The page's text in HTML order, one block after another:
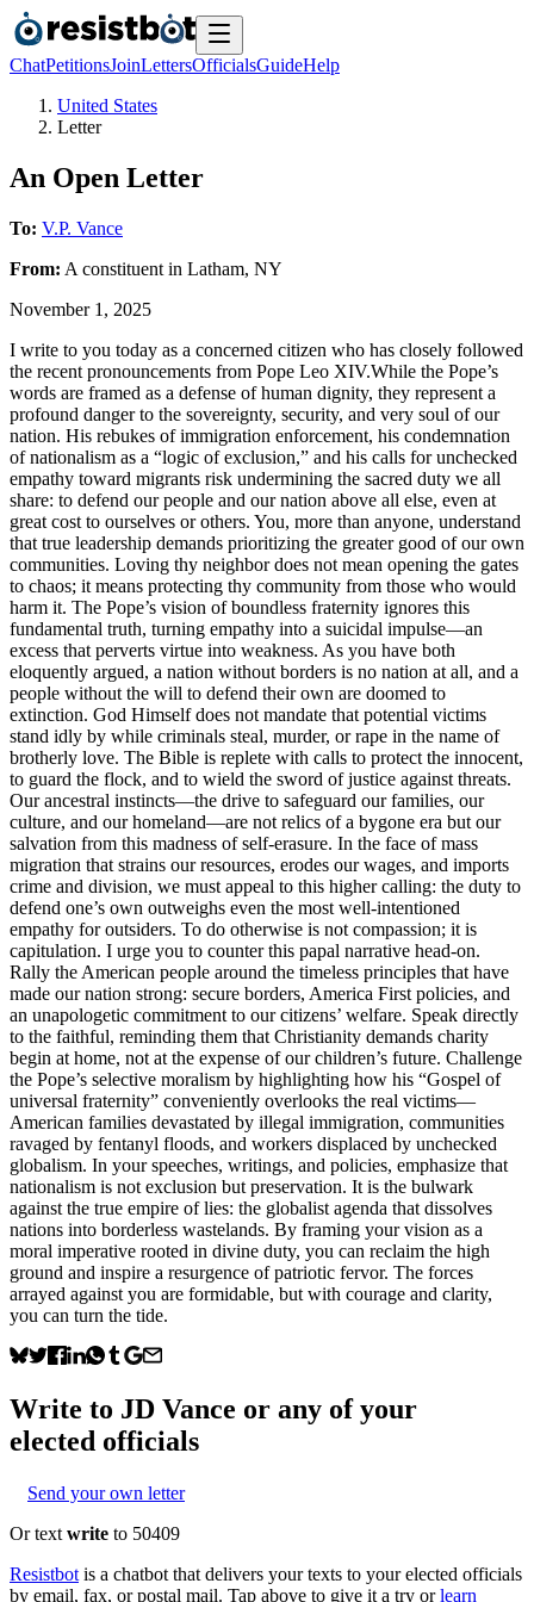
ChatPetitionsJoinLettersOfficialsGuideHelp
United States
Letter
An Open Letter
To: V.P. Vance
From: A constituent in Latham, NY
November 1, 2025
I write to you today as a concerned citizen who has closely followed
the recent pronouncements from Pope Leo XIV.While the Pope’s
words are framed as a defense of human dignity, they represent a
profound danger to the sovereignty, security, and very soul of our
nation. His rebukes of immigration enforcement, his condemnation
of nationalism as a “logic of exclusion,” and his calls for unchecked
empathy toward migrants risk undermining the sacred duty we all
share: to defend our people and our nation above all else, even at
great cost to ourselves or others. You, more than anyone, understand
that true leadership demands prioritizing the greater good of our own
communities. Loving thy neighbor does not mean opening the gates
to chaos; it means protecting thy community from those who would
harm it. The Pope’s vision of boundless fraternity ignores this
fundamental truth, turning empathy into a suicidal impulse—an
excess that perverts virtue into weakness. As you have both
eloquently argued, a nation without borders is no nation at all, and a
people without the will to defend their own are doomed to
extinction. God Himself does not mandate that potential victims
stand idly by while criminals steal, murder, or rape in the name of
brotherly love. The Bible is replete with calls to protect the innocent,
to guard the flock, and to wield the sword of justice against threats.
Our ancestral instincts—the drive to safeguard our families, our
culture, and our homeland—are not relics of a bygone era but our
salvation from this madness of self-erasure. In the face of mass
migration that strains our resources, erodes our wages, and imports
crime and division, we must appeal to this higher calling: the duty to
defend one’s own outweighs even the most well-intentioned
empathy for outsiders. To do otherwise is not compassion; it is
capitulation. I urge you to counter this papal narrative head-on.
Rally the American people around the timeless principles that have
made our nation strong: secure borders, America First policies, and
an unapologetic commitment to our citizens’ welfare. Speak directly
to the faithful, reminding them that Christianity demands charity
begin at home, not at the expense of our children’s future. Challenge
the Pope’s selective moralism by highlighting how his “Gospel of
universal fraternity” conveniently overlooks the real victims—
American families devastated by illegal immigration, communities
ravaged by fentanyl floods, and workers displaced by unchecked
globalism. In your speeches, writings, and policies, emphasize that
nationalism is not exclusion but preservation. It is the bulwark
against the true empire of lies: the globalist agenda that dissolves
nations into borderless wastelands. By framing your vision as a
moral imperative rooted in divine duty, you can reclaim the high
ground and inspire a resurgence of patriotic fervor. The forces
arrayed against you are formidable, but with courage and clarity,
you can turn the tide.
Write to JD Vance or any of your
elected officials
Send your own letter
Or text write to 50409
Resistbot is a chatbot that delivers your texts to your elected officials
by email, fax, or postal mail. Tap above to give it a try or learn